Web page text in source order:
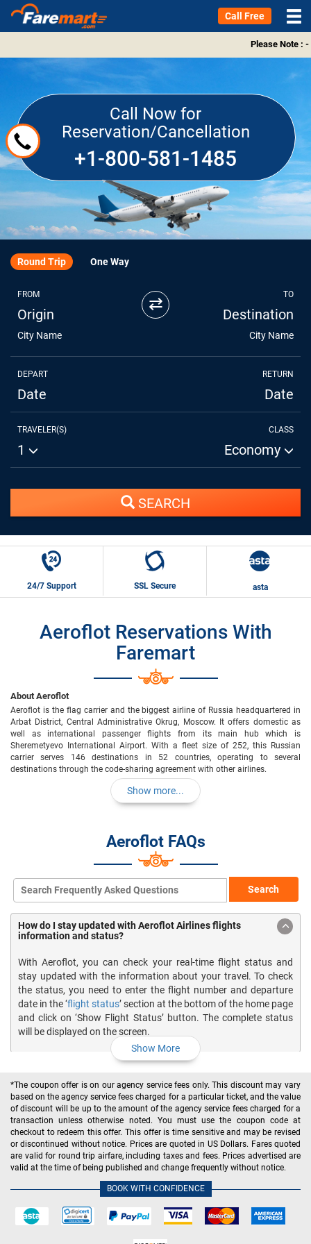
Call Free
Please Note : -
Call Now for
Reservation/Cancellation
+1-800-581-1485
Round Trip One Way
FROM
Origin
City Name
⇄ TO
Destination
City Name
DEPART
Date
RETURN
Date
TRAVELER(S)
1
CLASS
Economy
SEARCH
24/7 Support SSL Secure asta
Aeroflot Reservations With
Faremart
About Aeroflot
Aeroflot is the flag carrier and the biggest airline of Russia headquartered in
Arbat District, Central Administrative Okrug, Moscow. It offers domestic as
well as international passenger flights from its main hub which is
Sheremetyevo International Airport. With a fleet size of 252, this Russian
carrier serves 146 destinations in 52 countries, operating to several
destinations through the code-sharing agreement with other airlines.
Show more...
Aeroflot FAQs
Search
How do I stay updated with Aeroflot Airlines flights
information and status?
With Aeroflot, you can check your real-time flight status and
stay updated with the information about your travel. To check
the status, you need to enter the flight number and departure
date in the ‘flight status’ section at the bottom of the home page
and click on ‘Show Flight Status’ button. The complete status
will be displayed on the screen.
How do I print the boarding pass for my Aeroflot Airlines
flights?
How much does Aeroflot Airlines charge for the baggage?
What is the Aeroflot Airlines baggage policy?
What is the Aeroflot Airlines cancelation policy?
Show More
*The coupon offer is on our agency service fees only. This discount may vary
based on the agency service fees charged for a particular ticket, and the value
of discount will be up to the amount of the agency service fees charged for a
transaction unless otherwise noted. You must use the coupon code at
checkout to redeem this offer. This offer is time sensitive and may be revised
or discontinued without notice. Prices are quoted in US Dollars. Fares quoted
are valid for round trip airfare, including taxes and fees. Prices advertised are
valid at the time of being published and change frequently without notice.
BOOK WITH CONFIDENCE